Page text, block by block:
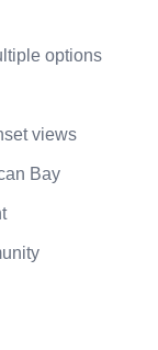
options
views
Bay